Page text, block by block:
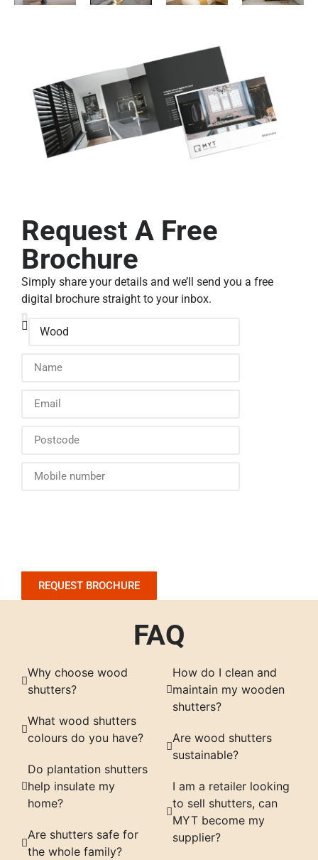
Request A Free
Brochure
Simply share your details and we’ll send you a free
digital brochure straight to your inbox.
REQUEST BROCHURE
FAQ
Why choose wood
shutters?
What wood shutters
colours do you have?
Do plantation shutters
help insulate my
home?
Are shutters safe for
the whole family?
How do I clean and
maintain my wooden
shutters?
Are wood shutters
sustainable?
I am a retailer looking
to sell shutters, can
MYT become my
supplier?